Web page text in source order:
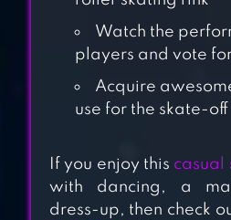
KIDS
GAME
FLOSS
Watch the
players and vote
Acquire
use for the skate-
If you enjoy this casual
with dancing, a
dress-up, then check